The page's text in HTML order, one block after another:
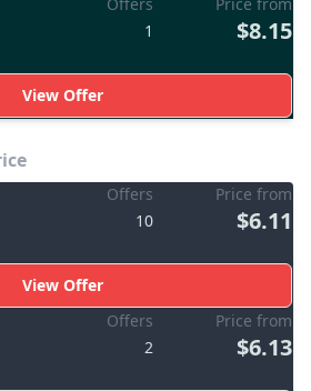
1
$8.15
View Offer
Offers
10
Price from
$6.11
View Offer
Offers
2
Price from
$6.13